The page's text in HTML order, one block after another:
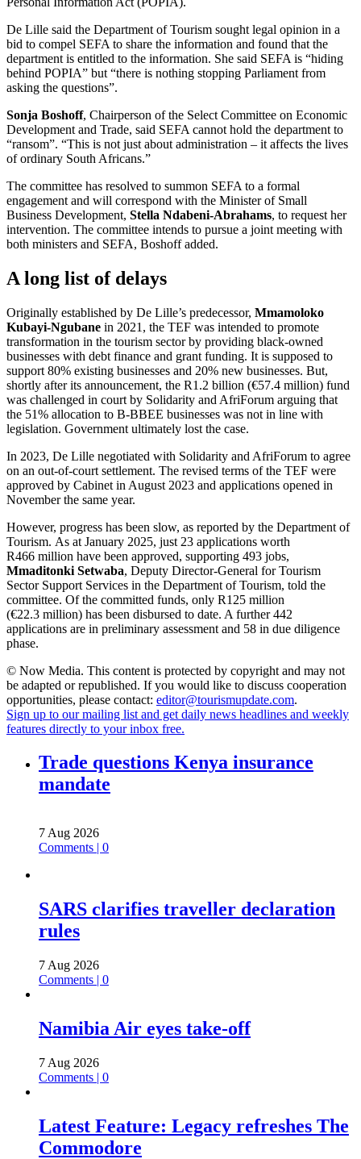
De Lille said the Department of Tourism sought legal opinion in a
bid to compel SEFA to share the information and found that the
department is entitled to the information. She said SEFA is “hiding
behind POPIA” but “there is nothing stopping Parliament from
asking the questions”.
Sonja Boshoff, Chairperson of the Select Committee on Economic
Development and Trade, said SEFA cannot hold the department to
“ransom”. “This is not just about administration – it affects the lives
of ordinary South Africans.”
The committee has resolved to summon SEFA to a formal
engagement and will correspond with the Minister of Small
Business Development, Stella Ndabeni-Abrahams, to request her
intervention. The committee intends to pursue a joint meeting with
both ministers and SEFA, Boshoff added.
A long list of delays
Originally established by De Lille’s predecessor, Mmamoloko
Kubayi-Ngubane in 2021, the TEF was intended to promote
transformation in the tourism sector by providing black-owned
businesses with debt finance and grant funding. It is supposed to
support 80% existing businesses and 20% new businesses. But,
shortly after its announcement, the R1.2 billion (€57.4 million) fund
was challenged in court by Solidarity and AfriForum arguing that
the 51% allocation to B-BBEE businesses was not in line with
legislation. Government ultimately lost the case.
In 2023, De Lille negotiated with Solidarity and AfriForum to agree
on an out-of-court settlement. The revised terms of the TEF were
approved by Cabinet in August 2023 and applications opened in
November the same year.
However, progress has been slow, as reported by the Department of
Tourism. As at January 2025, just 23 applications worth
R466 million have been approved, supporting 493 jobs,
Mmaditonki Setwaba, Deputy Director-General for Tourism
Sector Support Services in the Department of Tourism, told the
committee. Of the committed funds, only R125 million
(€22.3 million) has been disbursed to date. A further 442
applications are in preliminary assessment and 58 in due diligence
phase.
© Now Media. This content is protected by copyright and may not
be adapted or republished. If you would like to discuss cooperation
opportunities, please contact: editor@tourismupdate.com.
Sign up to our mailing list and get daily news headlines and weekly
features directly to your inbox free.
Trade questions Kenya insurance
mandate
7 Aug 2026
Comments | 0
SARS clarifies traveller declaration
rules
7 Aug 2026
Comments | 0
Namibia Air eyes take-off
7 Aug 2026
Comments | 0
Latest Feature: Legacy refreshes The
Commodore